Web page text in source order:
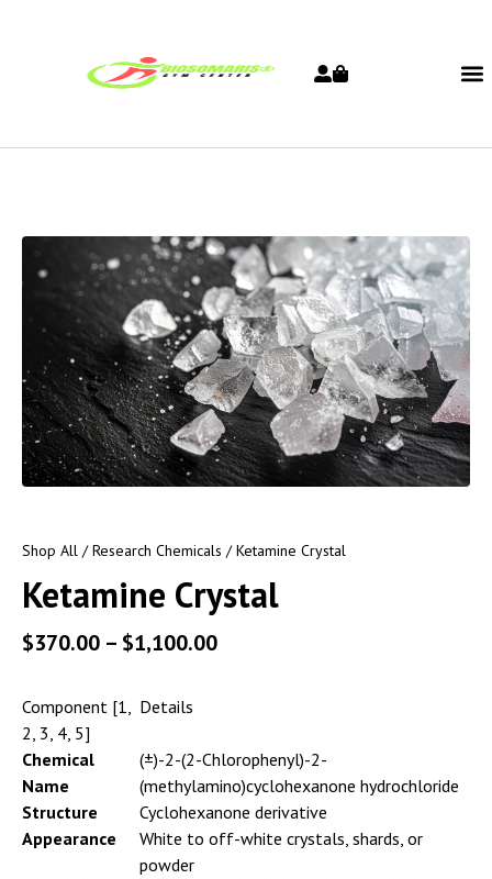
Shop All /Research Chemicals / Ketamine Crystal
Ketamine Crystal
$370.00 – $1,100.00
Component [1,
2, 3, 4, 5]
Details
Chemical
Name
(±)-2-(2-Chlorophenyl)-2-
(methylamino)cyclohexanone hydrochloride
Structure
Cyclohexanone derivative
Appearance
White to off-white crystals, shards, or
powder